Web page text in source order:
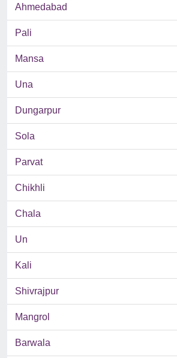
Ahmedabad
Pali
Mansa
Una
Dungarpur
Sola
Parvat
Chikhli
Chala
Un
Kali
Shivrajpur
Mangrol
Barwala